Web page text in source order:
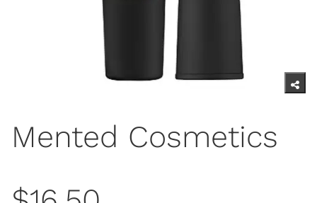
Mented Cosmetics